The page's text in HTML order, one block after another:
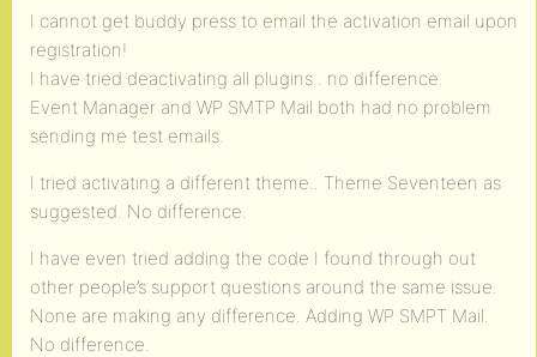
I cannot get buddy press to email the activation email upon
registration!
I have tried deactivating all plugins.. no difference.
Event Manager and WP SMTP Mail both had no problem
sending me test emails.
I tried activating a different theme.. Theme Seventeen as
suggested. No difference.
I have even tried adding the code I found through out
other people’s support questions around the same issue.
None are making any difference. Adding WP SMPT Mail.
No difference.